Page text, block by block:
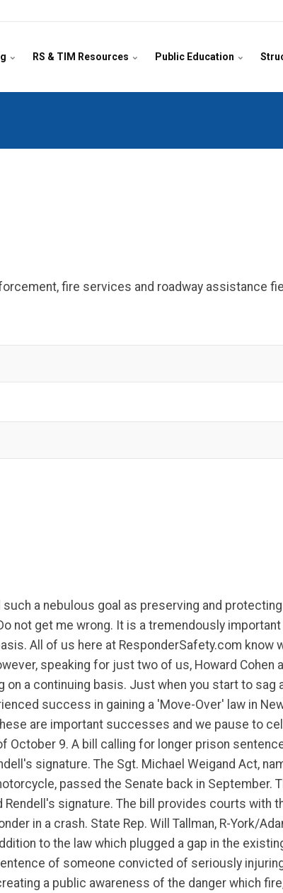
RS & TIM Resources Public Education
fire services and roadway assistance
a nebulous goal as preserving and
not get me wrong. It is a tremendously
All of us here at ResponderSafety.com know
speaking for just two of us, Howard Cohen
on a continuing basis. Just when you start to
success in gaining a 'Move-Over' law in
are important successes and we pause to
October 9. A bill calling for longer prison
signature. The Sgt. Michael Weigand Act,
passed the Senate back in September.
signature. The bill provides courts with
in a crash. State Rep. Will Tallman, R-York/
to the law which plugged a gap in the
of someone convicted of seriously
a public awareness of the danger which